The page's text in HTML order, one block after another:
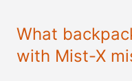
What
with Mist-X